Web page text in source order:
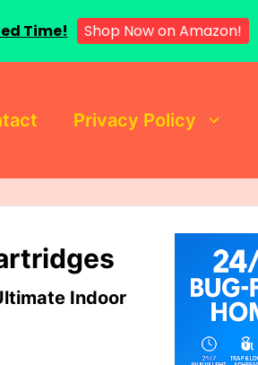
Privacy Policy
Indoor
Time! Shop Now on Amazon!